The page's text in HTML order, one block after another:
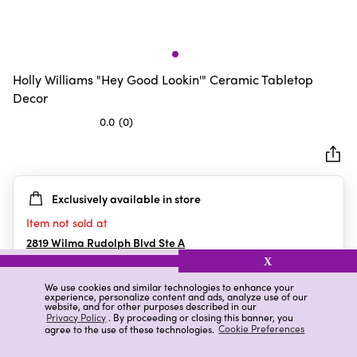
We use cookies and similar technologies to enhance your
experience, personalize content and ads, analyze use of our
website, and for other purposes described in our
Privacy Policy. By proceeding or closing this banner, you
agree to the use of these technologies. Cookie Preferences
X
Holly Williams "Hey Good Lookin'" Ceramic Tabletop
Decor
0.0 (0)
5
stars.
Exclusively available in store
Item not sold at
2819 Wilma Rudolph Blvd Ste A
Clarksville,TN
Details Ratings & Reviews